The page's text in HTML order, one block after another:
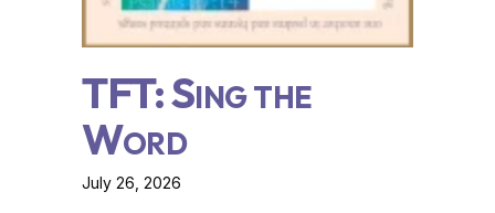
TFT: Sing the
Word
July 26, 2026